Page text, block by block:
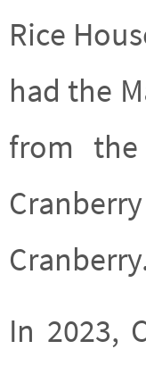
Rice
had the
from
In 2023,